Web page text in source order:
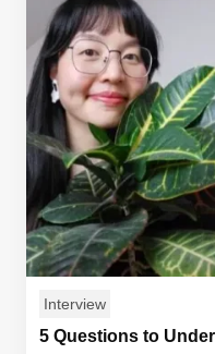
Interview
5 Questions to